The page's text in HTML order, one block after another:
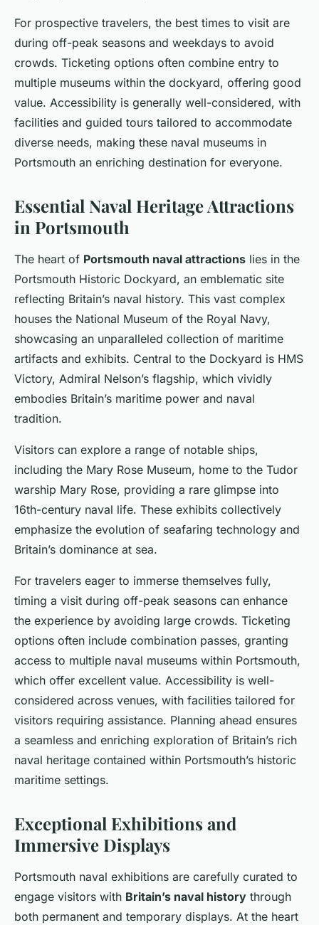
For prospective travelers, the best times to visit are
during off-peak seasons and weekdays to avoid
crowds. Ticketing options often combine entry to
multiple museums within the dockyard, offering good
value. Accessibility is generally well-considered, with
facilities and guided tours tailored to accommodate
diverse needs, making these naval museums in
Portsmouth an enriching destination for everyone.
Essential Naval Heritage Attractions
in Portsmouth
The heart of Portsmouth naval attractions lies in the
Portsmouth Historic Dockyard, an emblematic site
reflecting Britain’s naval history. This vast complex
houses the National Museum of the Royal Navy,
showcasing an unparalleled collection of maritime
artifacts and exhibits. Central to the Dockyard is HMS
Victory, Admiral Nelson’s flagship, which vividly
embodies Britain’s maritime power and naval
tradition.
Visitors can explore a range of notable ships,
including the Mary Rose Museum, home to the Tudor
warship Mary Rose, providing a rare glimpse into
16th-century naval life. These exhibits collectively
emphasize the evolution of seafaring technology and
Britain’s dominance at sea.
For travelers eager to immerse themselves fully,
timing a visit during off-peak seasons can enhance
the experience by avoiding large crowds. Ticketing
options often include combination passes, granting
access to multiple naval museums within Portsmouth,
which offer excellent value. Accessibility is well-
considered across venues, with facilities tailored for
visitors requiring assistance. Planning ahead ensures
a seamless and enriching exploration of Britain’s rich
naval heritage contained within Portsmouth’s historic
maritime settings.
Exceptional Exhibitions and
Immersive Displays
Portsmouth naval exhibitions are carefully curated to
engage visitors with Britain’s naval history through
both permanent and temporary displays. At the heart